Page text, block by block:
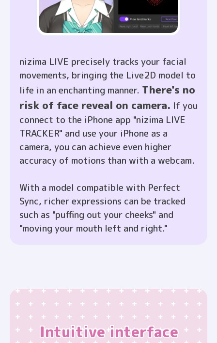
nizima LIVE precisely tracks your facial
movements, bringing the Live2D model to
life in an enchanting manner. There's no
risk of face reveal on camera. If you
connect to the iPhone app "nizima LIVE
TRACKER" and use your iPhone as a
camera, you can achieve even higher
accuracy of motions than with a webcam.
With a model compatible with Perfect
Sync, richer expressions can be tracked
such as "puffing out your cheeks" and
"moving your mouth left and right."
Intuitive interface